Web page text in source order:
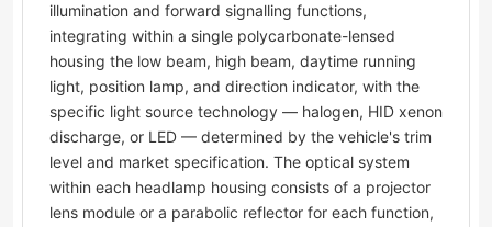
illumination and forward signalling functions,
integrating within a single polycarbonate-lensed
housing the low beam, high beam, daytime running
light, position lamp, and direction indicator, with the
specific light source technology — halogen, HID xenon
discharge, or LED — determined by the vehicle's trim
level and market specification. The optical system
within each headlamp housing consists of a projector
lens module or a parabolic reflector for each function,